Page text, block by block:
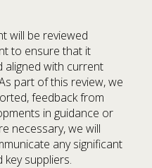
will be reviewed
to ensure that it
aligned with current
part of this review, we
feedback from
in guidance or
necessary, we will
any significant
suppliers.